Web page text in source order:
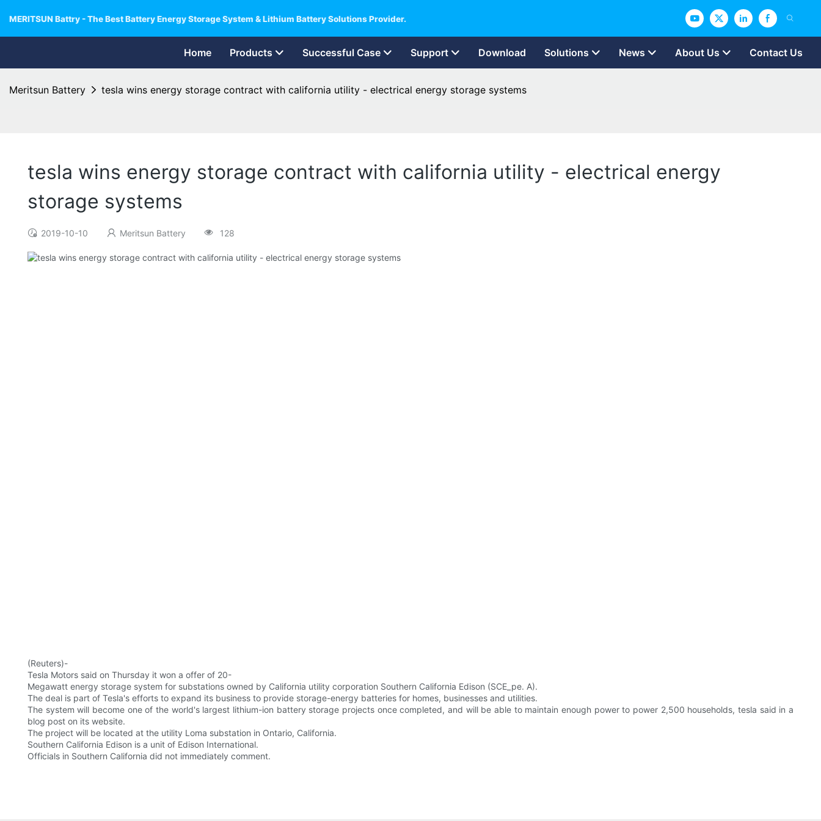
MERITSUN Battry - The Best Battery Energy Storage System & Lithium Battery Solutions Provider.
Home Products Successful Case Support Download Solutions News About Us Contact Us
Meritsun Battery tesla wins energy storage contract with california utility - electrical energy storage systems
tesla wins energy storage contract with california utility - electrical energy
storage systems
2019-10-10 Meritsun Battery 128
(Reuters)-
Tesla Motors said on Thursday it won a offer of 20-
Megawatt energy storage system for substations owned by California utility corporation Southern California Edison (SCE_pe. A).
The deal is part of Tesla's efforts to expand its business to provide storage-energy batteries for homes, businesses and utilities.
The system will become one of the world's largest lithium-ion battery storage projects once completed, and will be able to maintain enough power to power 2,500 households, tesla said in a
blog post on its website.
The project will be located at the utility Loma substation in Ontario, California.
Southern California Edison is a unit of Edison International.
Officials in Southern California did not immediately comment.